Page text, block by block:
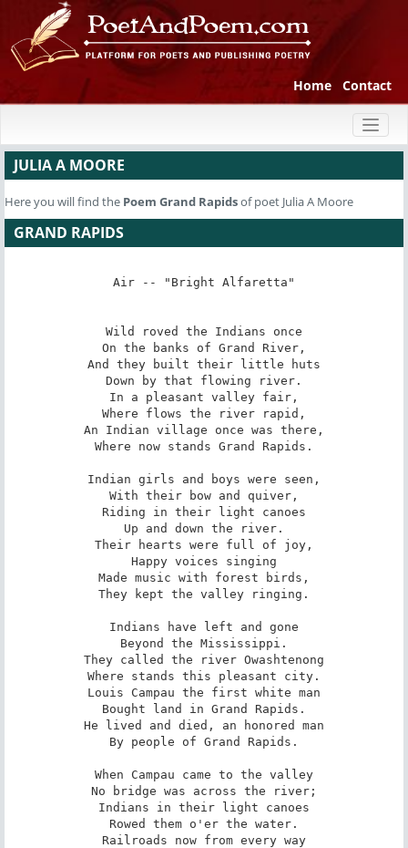
Home Contact
JULIA A MOORE
Here you will find the Poem Grand Rapidsof poet Julia A Moore
GRAND RAPIDS
Air -- "Bright Alfaretta"
Wild roved the Indians once
On the banks of Grand River,
And they built their little huts
Down by that flowing river.
In a pleasant valley fair,
Where flows the river rapid,
An Indian village once was there,
Where now stands Grand Rapids.
Indian girls and boys were seen,
With their bow and quiver,
Riding in their light canoes
Up and down the river.
Their hearts were full of joy,
Happy voices singing
Made music with forest birds,
They kept the valley ringing.
Indians have left and gone
Beyond the Mississippi.
They called the river Owashtenong
Where stands this pleasant city.
Louis Campau the first white man
Bought land in Grand Rapids.
He lived and died, an honored man
By people of Grand Rapids.
When Campau came to the valley
No bridge was across the river;
Indians in their light canoes
Rowed them o'er the water.
Railroads now from every way